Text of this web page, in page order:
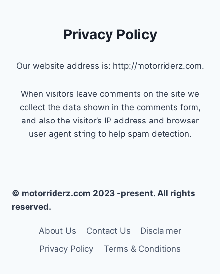
Privacy Policy
Our website address is: http://motorriderz.com.
When visitors leave comments on the site we
collect the data shown in the comments form,
and also the visitor’s IP address and browser
user agent string to help spam detection.
© motorriderz.com 2023 -present. All rights
reserved.
About Us Contact Us
Disclaimer
Privacy Policy
Terms & Conditions